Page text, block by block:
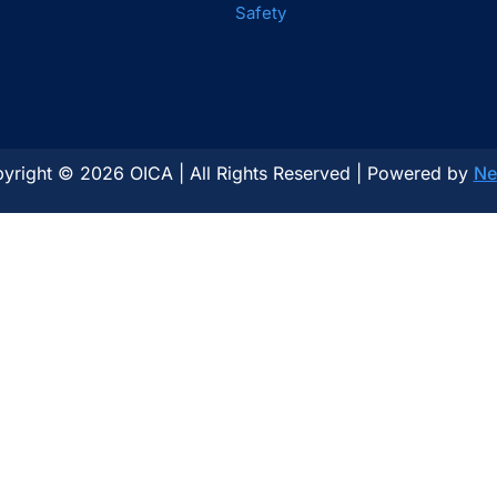
Safety
© 2026 OICA | All Rights Reserved | Powered by